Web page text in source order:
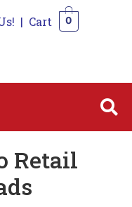
| Cart 0
Retail